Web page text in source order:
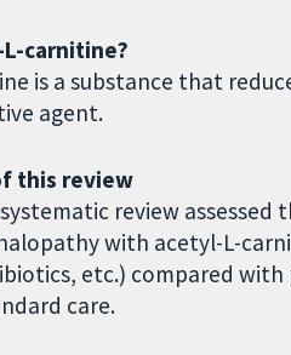
carnitine?
is a substance that
agent.
this review
review
with acetyl-L-
etc.) compared
care.